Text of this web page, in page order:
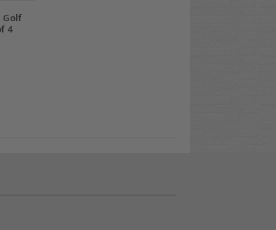
Golf
4